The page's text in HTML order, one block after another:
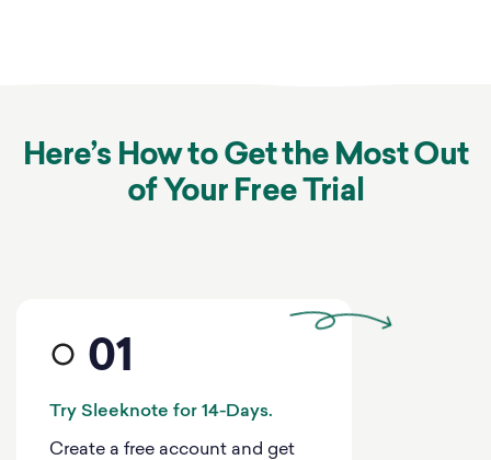
Here’s How to Get the Most Out
of Your Free Trial
01
Try Sleeknote for 14-Days.
Create a free account and get